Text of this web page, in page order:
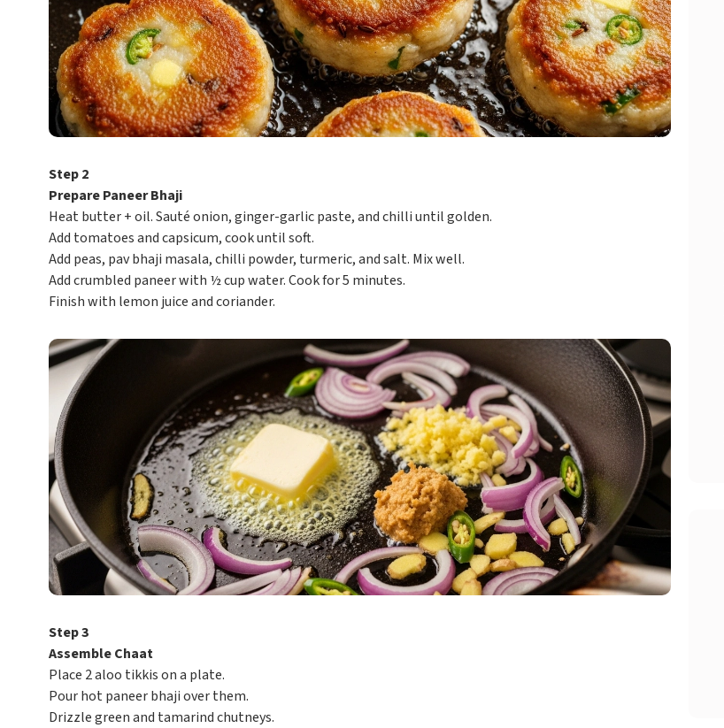
Step 2
Prepare Paneer Bhaji
Heat butter + oil. Sauté onion, ginger-garlic paste, and chilli until golden.
Add tomatoes and capsicum, cook until soft.
Add peas, pav bhaji masala, chilli powder, turmeric, and salt. Mix well.
Add crumbled paneer with ½ cup water. Cook for 5 minutes.
Finish with lemon juice and coriander.
Step 3
Assemble Chaat
Place 2 aloo tikkis on a plate.
Pour hot paneer bhaji over them.
Drizzle green and tamarind chutneys.